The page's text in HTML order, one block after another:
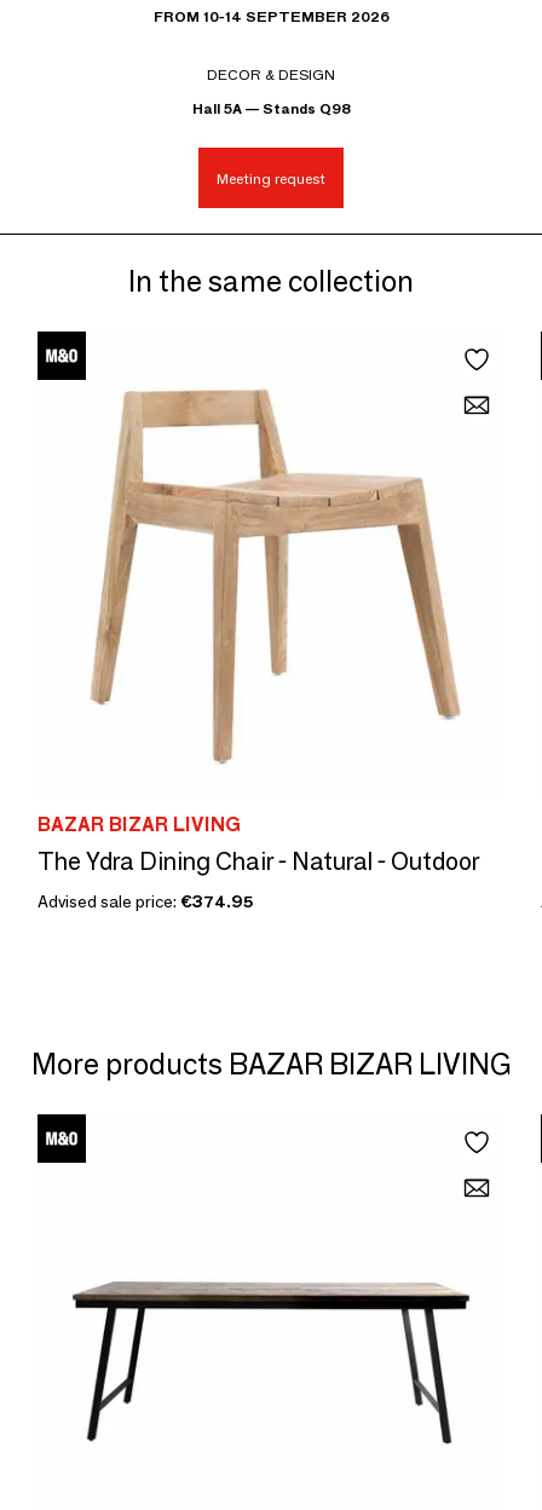
FROM 10-14 SEPTEMBER 2026
DECOR & DESIGN
Hall 5A — Stands Q98
Meeting request
In the same collection
BAZAR BIZAR LIVING
The Ydra Dining Chair - Natural - Outdoor
Advised sale price: €374.95
More products BAZAR BIZAR LIVING